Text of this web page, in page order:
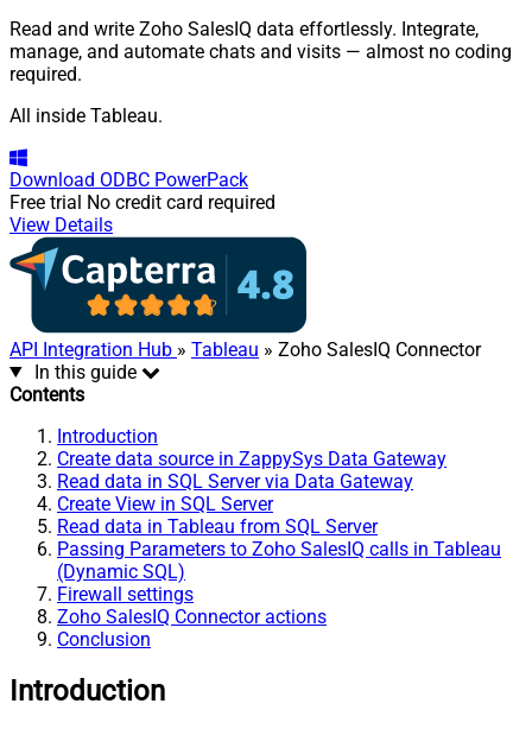
Read and write Zoho SalesIQ data effortlessly. Integrate,
manage, and automate chats and visits — almost no coding
required.
All inside Tableau.
Download ODBC PowerPack
Free trial No credit card required
View Details
API Integration Hub » Tableau » Zoho SalesIQ Connector
In this guide
Contents
Introduction
Create data source in ZappySys Data Gateway
Read data in SQL Server via Data Gateway
Create View in SQL Server
Read data in Tableau from SQL Server
Passing Parameters to Zoho SalesIQ calls in Tableau
(Dynamic SQL)
Firewall settings
Zoho SalesIQ Connector actions
Conclusion
Introduction